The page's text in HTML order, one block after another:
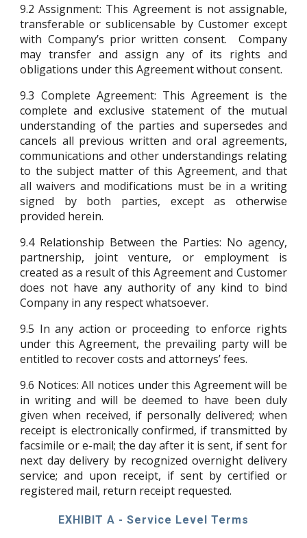
9.2 Assignment: This Agreement is not assignable,
transferable or sublicensable by Customer except
with Company’s prior written consent. Company
may transfer and assign any of its rights and
obligations under this Agreement without consent.
9.3 Complete Agreement: This Agreement is the
complete and exclusive statement of the mutual
understanding of the parties and supersedes and
cancels all previous written and oral agreements,
communications and other understandings relating
to the subject matter of this Agreement, and that
all waivers and modifications must be in a writing
signed by both parties, except as otherwise
provided herein.
9.4Relationship Between the Parties: No agency,
partnership, joint venture, or employment is
created as a result of this Agreement and Customer
does not have any authority of any kind to bind
Company in any respect whatsoever.
9.5 In any action or proceeding to enforce rights
under this Agreement, the prevailing party will be
entitled to recover costs and attorneys’ fees.
9.6 Notices: All notices under this Agreement will be
in writing and will be deemed to have been duly
given when received, if personally delivered; when
receipt is electronically confirmed, if transmitted by
facsimile or e-mail; the day after it is sent, if sent for
next day delivery by recognized overnight delivery
service; and upon receipt, if sent by certified or
registered mail, return receipt requested.
EXHIBIT A - Service Level Terms